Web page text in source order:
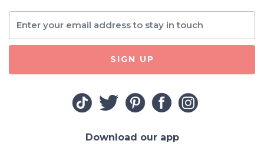
SIGN UP
Download our app